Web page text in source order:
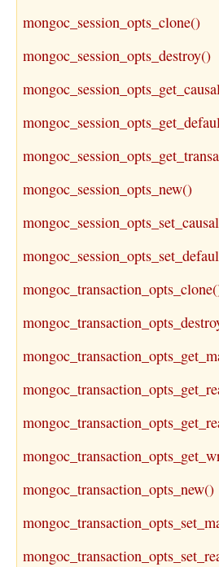
mongoc_session_opts_clone()
mongoc_session_opts_destroy()
mongoc_session_opts_new()
mongoc_transaction_opts_new()